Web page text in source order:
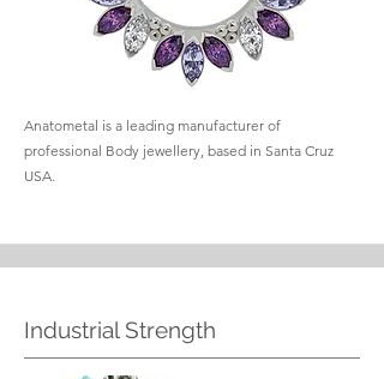
Anatometal is a leading manufacturer of
professional Body jewellery, based in Santa Cruz
USA.
Industrial Strength